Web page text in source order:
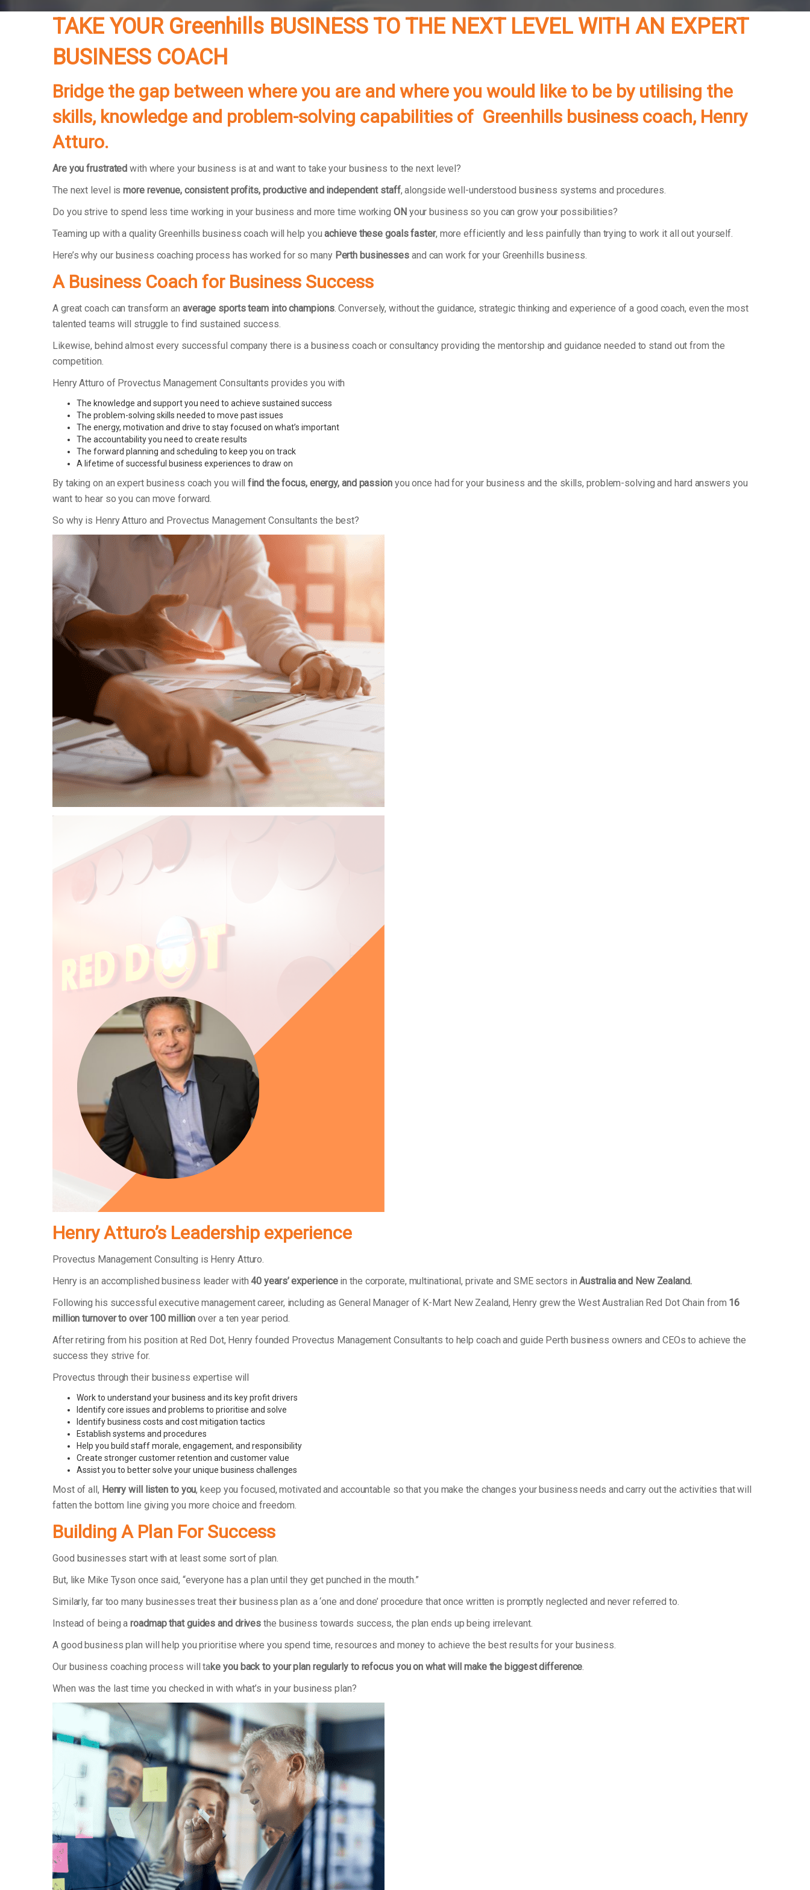
TAKE YOUR Greenhills BUSINESS TO THE NEXT LEVEL WITH AN EXPERT
BUSINESS COACH
Bridge the gap between where you are and where you would like to be by utilising the
skills, knowledge and problem-solving capabilities of Greenhills business coach, Henry
Atturo.
Are you frustrated with where your business is at and want to take your business to the next level?
The next level ismore revenue, consistent profits, productive and independent staff, alongside well-understood business systems and procedures.
Do you strive to spend less time working in your business and more time working ON your business so you can grow your possibilities?
Teaming up with a quality Greenhills business coach will help youachieve these goals faster, more efficiently and less painfully than trying to work it all out yourself.
Here’s why our business coaching process has worked for so many Perth businesses and can work for your Greenhills business.
A Business Coach for Business Success
A great coach can transform an average sports team into champions. Conversely, without the guidance, strategic thinking and experience of a good coach, even the most
talented teams will struggle to find sustained success.
Likewise, behind almost every successful company there is a business coach or consultancy providing the mentorship and guidance needed to stand out from the
competition.
Henry Atturo of Provectus Management Consultants provides you with
The knowledge and support you need to achieve sustained success
The problem-solving skills needed to move past issues
The energy, motivation and drive to stay focused on what’s important
The accountability you need to create results
The forward planning and scheduling to keep you on track
A lifetime of successful business experiences to draw on
By taking on an expert business coach you willfind the focus, energy, and passionyou once had for your business and the skills, problem-solving and hard answers you
want to hear so you can move forward.
So why is Henry Atturo and Provectus Management Consultants the best?
Henry Atturo’s Leadership experience
Provectus Management Consulting is Henry Atturo.
Henry is an accomplished business leader with40 years’ experiencein the corporate, multinational, private and SME sectors inAustralia and New Zealand.
Following his successful executive management career, including as General Manager of K-Mart New Zealand, Henry grew the West Australian Red Dot Chain from 16
million turnover to over 100 million over a ten year period.
After retiring from his position at Red Dot, Henry founded Provectus Management Consultants to help coach and guide Perth business owners and CEOs to achieve the
success they strive for.
Provectus through their business expertise will
Work to understand your business and its key profit drivers
Identify core issues and problems to prioritise and solve
Identify business costs and cost mitigation tactics
Establish systems and procedures
Help you build staff morale, engagement, and responsibility
Create stronger customer retention and customer value
Assist you to better solve your unique business challenges
Most of all, Henry will listen to you, keep you focused, motivated and accountable so that you make the changes your business needs and carry out the activities that will
fatten the bottom line giving you more choice and freedom.
Building A Plan For Success
Good businesses start with at least some sort of plan.
But, like Mike Tyson once said, “everyone has a plan until they get punched in the mouth.”
Similarly, far too many businesses treat their business plan as a ‘one and done’ procedure that once written is promptly neglected and never referred to.
Instead of being aroadmap that guides and drives the business towards success, the plan ends up being irrelevant.
A good business plan will help you prioritise where you spend time, resources and money to achieve the best results for your business.
Our business coaching process will take you back to your plan regularly to refocus you on what will make the biggest difference.
When was the last time you checked in with what’s in your business plan?